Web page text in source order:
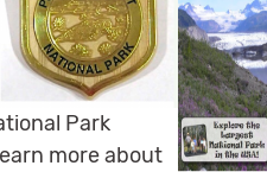
Park
more about